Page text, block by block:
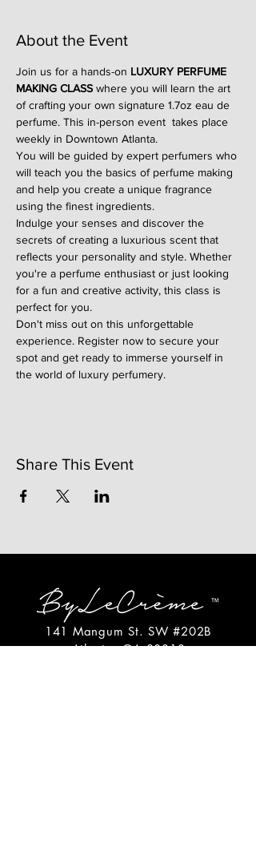
About the Event
Join us for a hands-on LUXURY PERFUME
MAKING CLASS where you will learn the art
of crafting your own signature 1.7oz eau de
perfume. This in-person event  takes place
weekly in Downtown Atlanta.
You will be guided by expert perfumers who
will teach you the basics of perfume making
and help you create a unique fragrance
using the finest ingredients.
Indulge your senses and discover the
secrets of creating a luxurious scent that
reflects your personality and style. Whether
you're a perfume enthusiast or just looking
for a fun and creative activity, this class is
perfect for you.
Don't miss out on this unforgettable
experience. Register now to secure your
spot and get ready to immerse yourself in
the world of luxury perfumery.
Share This Event
141 Mangum St. SW #202B
Atlanta, GA 30313